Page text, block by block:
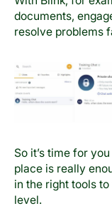
documents,
resolve problems
So it’s time for
place is really
in the right tools
level.